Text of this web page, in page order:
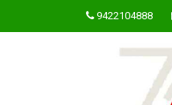
9422104888